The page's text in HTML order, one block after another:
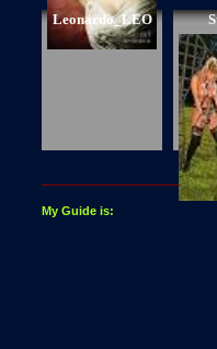
Leonardo_LEO
My Guide is: